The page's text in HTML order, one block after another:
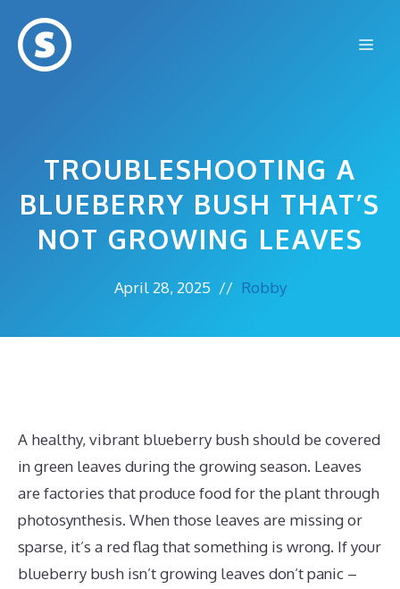
content
TROUBLESHOOTING A
BLUEBERRY BUSH THAT’S
NOT GROWING LEAVES
April 28, 2025 // Robby
A healthy, vibrant blueberry bush should be covered
in green leaves during the growing season. Leaves
are factories that produce food for the plant through
photosynthesis. When those leaves are missing or
sparse, it’s a red flag that something is wrong. If your
blueberry bush isn’t growing leaves don’t panic –